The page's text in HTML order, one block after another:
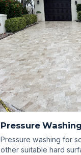
Pressure Washing
Pressure washing for
other suitable hard